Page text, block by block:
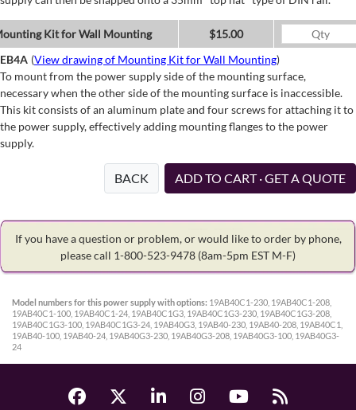
Kit for Wall Mounting
$15.00
EB4A (View drawing of Mounting Kit for Wall Mounting)
To mount from the power supply side of the mounting surface,
necessary when the other side of the mounting surface is inaccessible.
This kit consists of an aluminum plate and four screws for attaching it to
the power supply, effectively adding mounting flanges to the power
supply.
BACK ADD TO CART · GET A QUOTE
If you have a question or problem, or would like to order by phone,
please call 1-800-523-9478 (8am-5pm EST M-F)
Model numbers for this power supply with options: 19AB40C1-230, 19AB40C1-208,
19AB40C1-100, 19AB40C1-24, 19AB40C1G3, 19AB40C1G3-230, 19AB40C1G3-208,
19AB40C1G3-100, 19AB40C1G3-24, 19AB40G3, 19AB40-230, 19AB40-208, 19AB40C1,
19AB40-100, 19AB40-24, 19AB40G3-230, 19AB40G3-208, 19AB40G3-100, 19AB40G3-
24